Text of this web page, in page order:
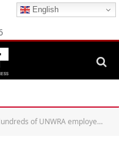
English
divide over Israel
of UNWRA employees in Gaza are Hamas members